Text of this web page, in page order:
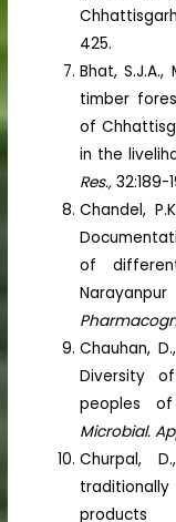
425.
Bhat, S.J.A.,
timber
of
in the
Res.,32:189-
Chandel,
of
Chauhan,
Diversity
peoples
Microbial.
Churpal,
products